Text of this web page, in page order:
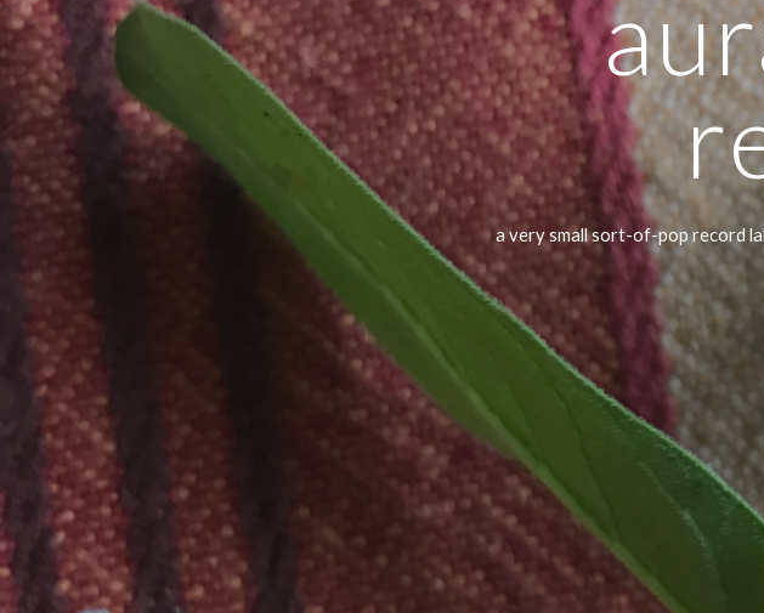
a very small sort-of-pop record